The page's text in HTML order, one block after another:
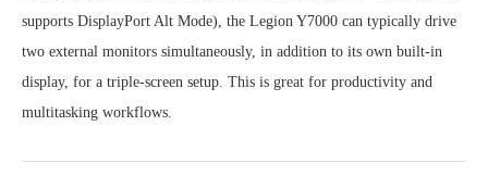
supports DisplayPort Alt Mode), the Legion Y7000 can typically drive
two external monitors simultaneously, in addition to its own built-in
display, for a triple-screen setup. This is great for productivity and
multitasking workflows.